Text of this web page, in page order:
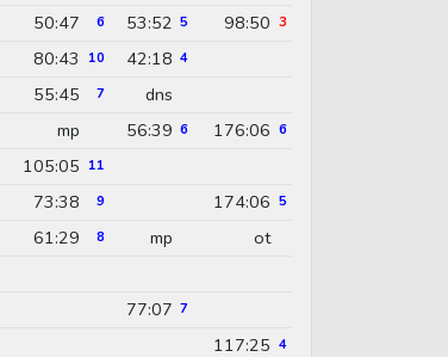
50:47 6 53:52 5 98:50 3
80:43 10 42:18 4
55:45 7
dns
mp 56:39 6 176:06 6
105:05 11
73:38 9 174:06 5
61:29 8 mp
ot
77:07 7
117:25 4